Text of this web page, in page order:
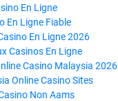
En Ligne
En Ligne Fiable
En Ligne 2026
Casinos En Ligne
Casino Malaysia 2026
Online Casino Sites
Non Aams